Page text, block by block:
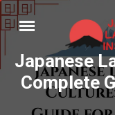
Japanese
Complete